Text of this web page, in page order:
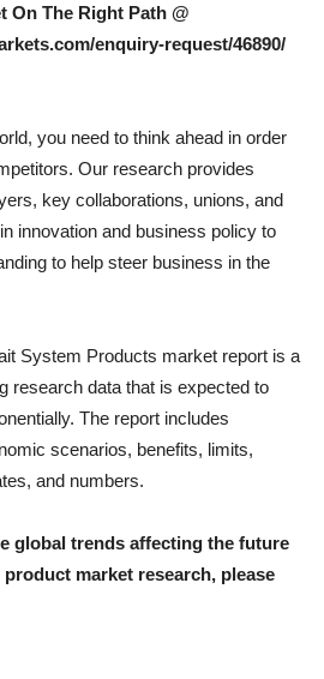
On The Right Path @
enquiry-request/46890/
you need to think ahead in order
Our research provides
key collaborations, unions, and
innovation and business policy to
to help steer business in the
System Products market report is a
research data that is expected to
The report includes
scenarios, benefits, limits,
and numbers.
global trends affecting the future
market research, please